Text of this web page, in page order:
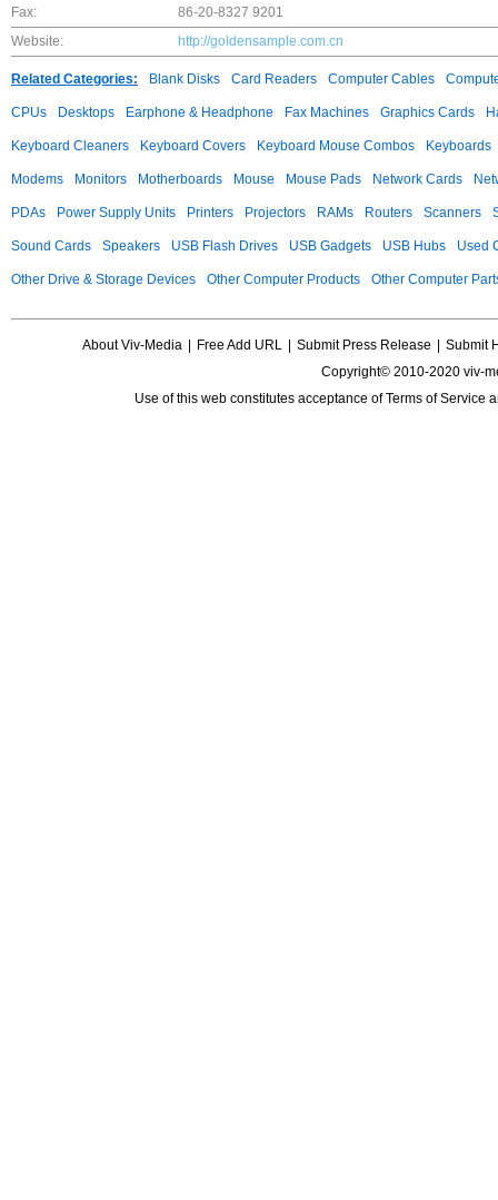
Fax:
86-20-8327 9201
Website:
http://goldensample.com.cn
Related Categories: Blank Disks Card Readers Computer Cables
CPUs Desktops Earphone & Headphone Fax Machines Graphics Cards
Keyboard Cleaners Keyboard Covers Keyboard Mouse Combos Keyboards
Modems Monitors Motherboards Mouse Mouse Pads Network Cards
PDAs Power Supply Units Printers Projectors RAMs Routers Scanners
Sound Cards Speakers USB Flash Drives USB Gadgets USB Hubs Used
Other Drive & Storage Devices Other Computer Products Other Computer
About Viv-Media Free Add URL Submit Press Release
Submit
Copyright© 2010-2020 viv-
Use of this web constitutes acceptance ofTerms of Service